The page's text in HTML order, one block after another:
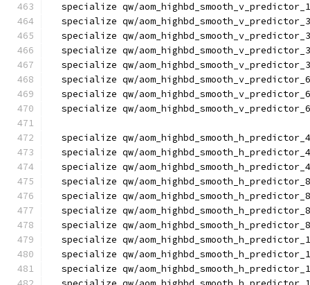
specialize qw/
specialize qw/
specialize qw/
specialize qw/
specialize qw/
specialize qw/
specialize qw/
specialize qw/
specialize qw/
specialize qw/
specialize qw/
specialize qw/
specialize qw/
specialize qw/
specialize qw/
specialize qw/
specialize qw/
specialize qw/